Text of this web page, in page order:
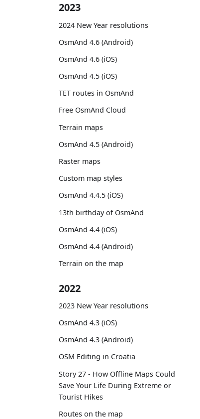
2023
2024 New Year resolutions
OsmAnd 4.6 (Android)
OsmAnd 4.6 (iOS)
OsmAnd 4.5 (iOS)
TET routes in OsmAnd
Free OsmAnd Cloud
Terrain maps
OsmAnd 4.5 (Android)
Raster maps
Custom map styles
OsmAnd 4.4.5 (iOS)
13th birthday of OsmAnd
OsmAnd 4.4 (iOS)
OsmAnd 4.4 (Android)
Terrain on the map
2022
2023 New Year resolutions
OsmAnd 4.3 (iOS)
OsmAnd 4.3 (Android)
OSM Editing in Croatia
Story 27 - How Offline Maps Could
Save Your Life During Extreme or
Tourist Hikes
Routes on the map